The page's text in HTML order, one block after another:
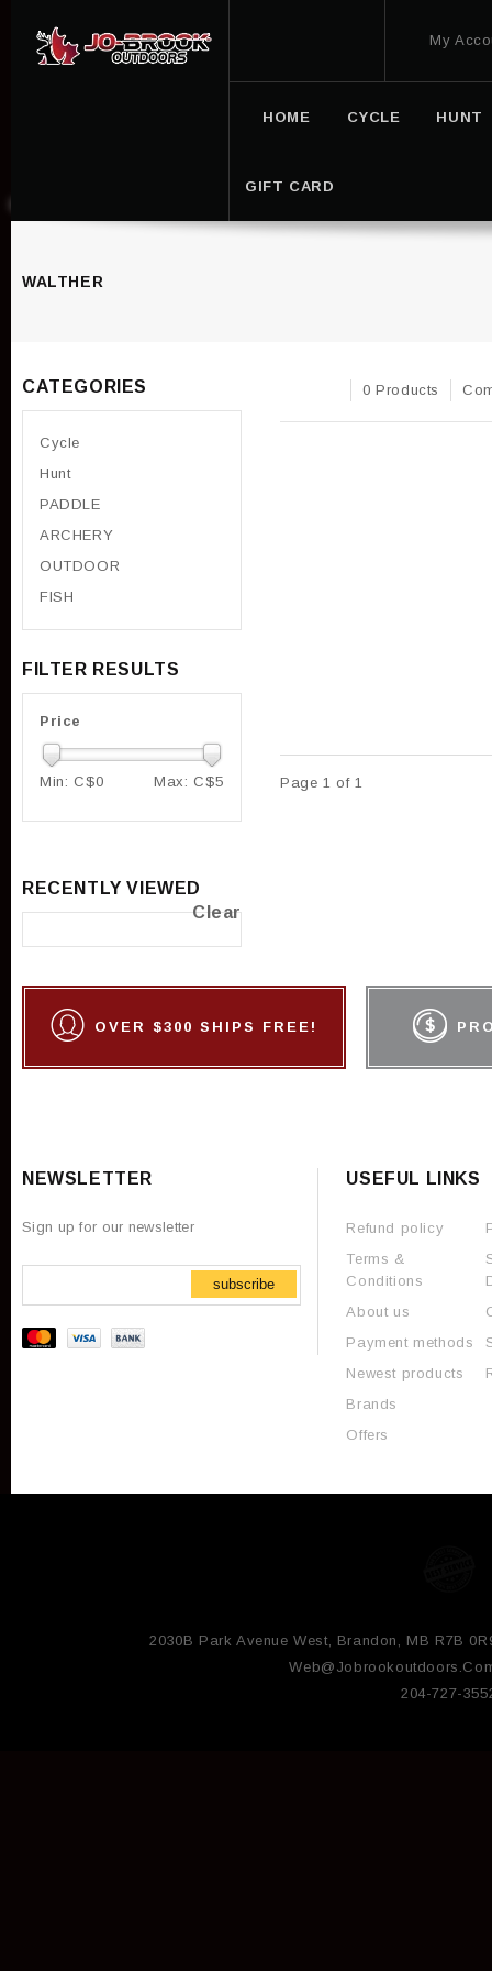
My
HOME CYCLE HUNT
GIFT CARD
WALTHER
0 Products
Page 1 of 1
CATEGORIES
Cycle
Hunt
PADDLE
ARCHERY
OUTDOOR
FISH
FILTER RESULTS
Price
Min: C$0 Max: C$5
RECENTLY VIEWED
Clear
OVER $300 SHIPS FREE!
NEWSLETTER
Sign up for our newsletter
subscribe
USEFUL LINKS
Refund policy
Terms &
Conditions
About us
Payment methods
Newest products
Brands
Offers
2030B Park Avenue West, Brandon, MB R7B
204-727-